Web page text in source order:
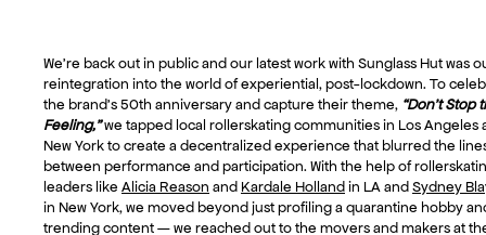
We’re back out in public and our latest work with Sunglass Hut was
reintegration into the world of experiential, post-lockdown. To
the brand’s 50th anniversary and capture their theme, “Don’t Stop
Feeling,”we tapped local rollerskating communities in Los Angeles
New York to create a decentralized experience that blurred the
between performance and participation. With the help of
leaders like Alicia Reason and Kardale Holland in LA and Sydney
in New York, we moved beyond just profiling a quarantine hobby
trending content — we reached out to the movers and makers at